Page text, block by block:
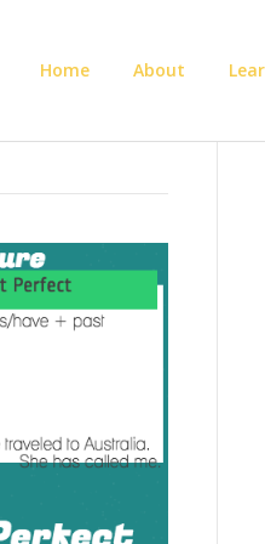
Home About